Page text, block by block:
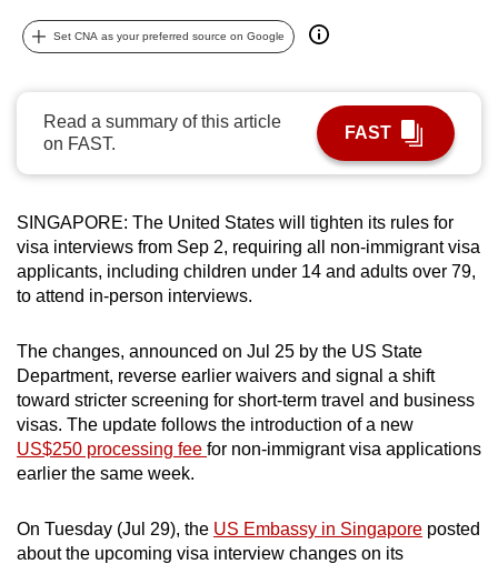
Set CNA as your preferred source on Google
Read a summary of this article
on FAST.
FAST
SINGAPORE: The United States will tighten its rules for
visa interviews from Sep 2, requiring all non-immigrant visa
applicants, including children under 14 and adults over 79,
to attend in-person interviews.
The changes, announced on Jul 25 by the US State
Department, reverse earlier waivers and signal a shift
toward stricter screening for short-term travel and business
visas. The update follows the introduction of a new
US$250 processing fee for non-immigrant visa applications
earlier the same week.
On Tuesday (Jul 29), the US Embassy in Singapore posted
about the upcoming visa interview changes on its
can
possibly
To
continue,
upgrade
to
a
supported
browser
for
the
finest
experience,
download
app.